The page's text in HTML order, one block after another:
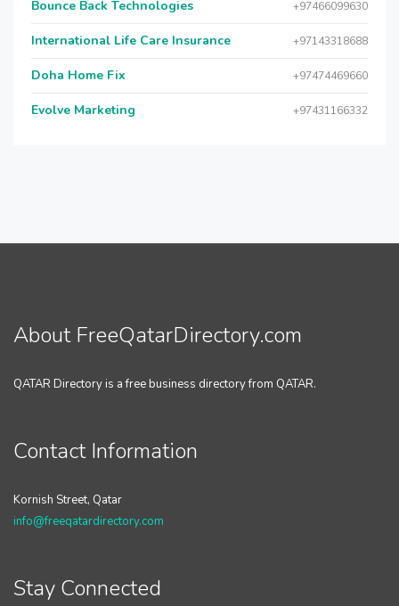
Bounce Back Technologies +97466099630
International Life Care Insurance +97143318688
Doha Home Fix +97474469660
Evolve Marketing +97431166332
About FreeQatarDirectory.com
QATAR Directory is a free business directory from QATAR.
Contact Information
Kornish Street, Qatar
info@freeqatardirectory.com
Stay Connected